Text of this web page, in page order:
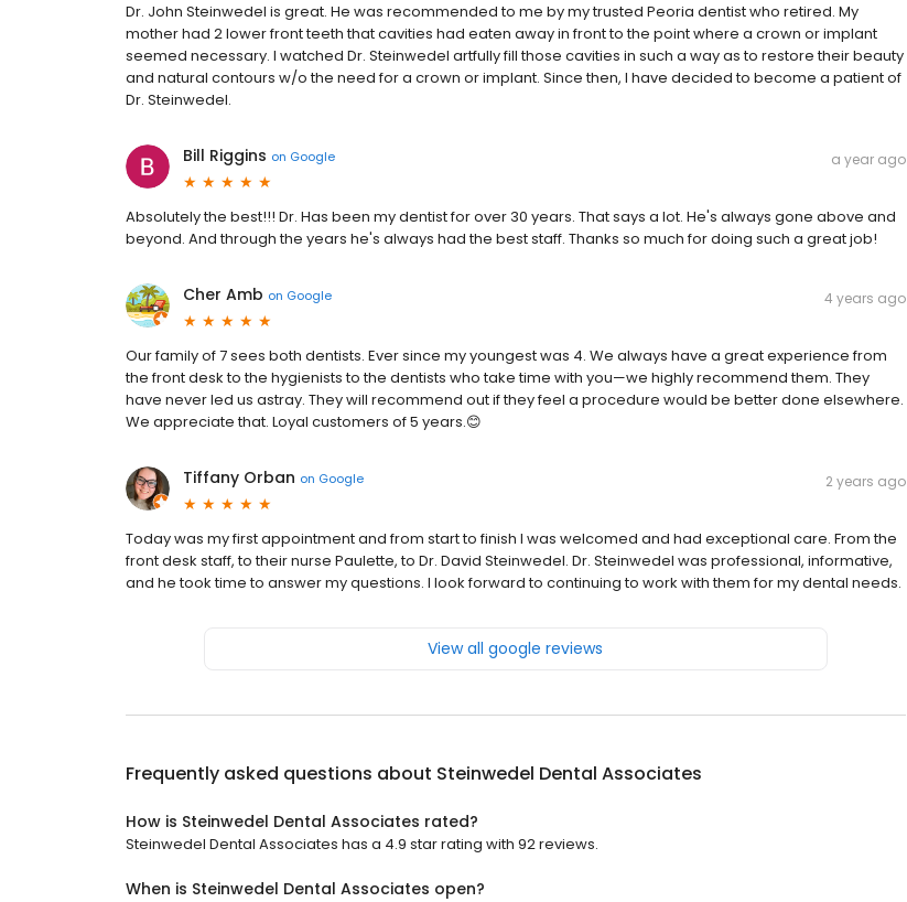
Dr. John Steinwedel is great. He was recommended to me by my trusted Peoria dentist who retired. My
mother had 2 lower front teeth that cavities had eaten away in front to the point where a crown or implant
seemed necessary. I watched Dr. Steinwedel artfully fill those cavities in such a way as to restore their beauty
and natural contours w/o the need for a crown or implant. Since then, I have decided to become a patient of
Dr. Steinwedel.
Bill Riggins on Google a year ago
Absolutely the best!!! Dr. Has been my dentist for over 30 years. That says a lot. He's always gone above and
beyond. And through the years he's always had the best staff. Thanks so much for doing such a great job!
Cher Amb on Google 4 years ago
Our family of 7 sees both dentists. Ever since my youngest was 4. We always have a great experience from
the front desk to the hygienists to the dentists who take time with you—we highly recommend them. They
have never led us astray. They will recommend out if they feel a procedure would be better done elsewhere.
We appreciate that. Loyal customers of 5 years.😊
Tiffany Orban on Google 2 years ago
Today was my first appointment and from start to finish I was welcomed and had exceptional care. From the
front desk staff, to their nurse Paulette, to Dr. David Steinwedel. Dr. Steinwedel was professional, informative,
and he took time to answer my questions. I look forward to continuing to work with them for my dental needs.
View all google reviews
Frequently asked questions about Steinwedel Dental Associates
How is Steinwedel Dental Associates rated?
Steinwedel Dental Associates has a 4.9 star rating with 92 reviews.
When is Steinwedel Dental Associates open?